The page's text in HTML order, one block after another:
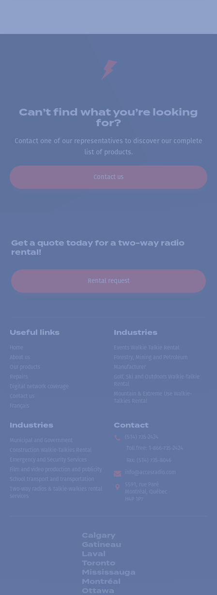
Can’t find what you’re looking
for?
Contact one of our representatives to discover our complete
list of products.
Contact us
Get a quote today for a two-way radio
rental!
Rental request
Useful links
Home
About us
Our products
Repairs
Digital network coverage
Contact us
Français
Industries
Events Walkie Talkie Rental
Forestry, Mining and Petroleum
Manufacturer
Golf, Ski and Outdoors Walkie-Talkie
Rental
Mountain & Extreme Use Walkie-
Talkies Rental
Industries
Municipal and Government
Construction Walkie-Talkies Rental
Emergency and Security Services
Film and video production and publicity
School transport and transportation
Two-way radios & talkie-walkies rental
services
Contact
(514) 735-2424
Toll free
1-866-735-2424
Fax:
(514) 735-8046
info@accesradio.com
5591, rue Paré
Montréal, Québec
H4P 1P7
Calgary
Gatineau
Laval
Toronto
Mississauga
Montréal
Ottawa